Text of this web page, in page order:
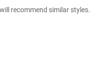
recommend similar styles.